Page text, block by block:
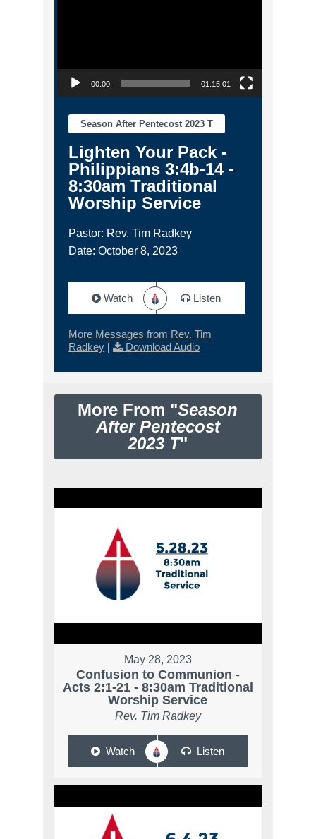
00:00 01:15:01
Season After Pentecost 2023 T
Lighten Your Pack -
Philippians 3:4b-14 -
8:30am Traditional
Worship Service
Pastor: Rev. Tim Radkey
Date: October 8, 2023
Watch Listen
More Messages from Rev. Tim
Radkey | Download Audio
More From "Season
After Pentecost
2023 T"
May 28, 2023
Confusion to Communion -
Acts 2:1-21 - 8:30am Traditional
Worship Service
Rev. Tim Radkey
Watch Listen